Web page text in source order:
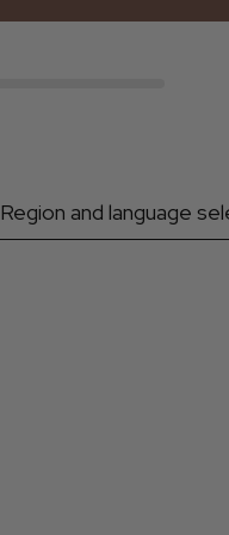
Region and language